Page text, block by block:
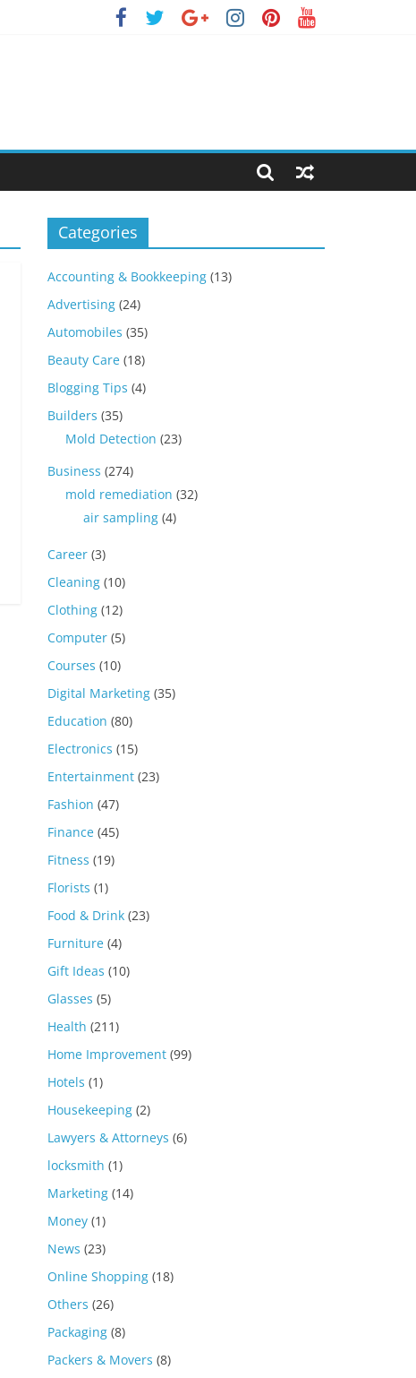
Categories
Accounting & Bookkeeping (13)
Advertising (24)
Automobiles (35)
Beauty Care (18)
Blogging Tips (4)
Builders (35)
Mold Detection (23)
Business (274)
mold remediation (32)
air sampling (4)
Career (3)
Cleaning (10)
Clothing (12)
Computer (5)
Courses (10)
Digital Marketing (35)
Education (80)
Electronics (15)
Entertainment (23)
Fashion (47)
Finance (45)
Fitness (19)
Florists (1)
Food & Drink (23)
Furniture (4)
Gift Ideas (10)
Glasses (5)
Health (211)
Home Improvement (99)
Hotels (1)
Housekeeping (2)
Lawyers & Attorneys (6)
locksmith (1)
Marketing (14)
Money (1)
News (23)
Online Shopping (18)
Others (26)
Packaging (8)
Packers & Movers (8)